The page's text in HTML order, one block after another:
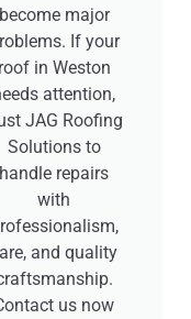
become major
If your
roof in Weston
attention,
JAG Roofing
Solutions to
handle repairs
with
and quality
us now